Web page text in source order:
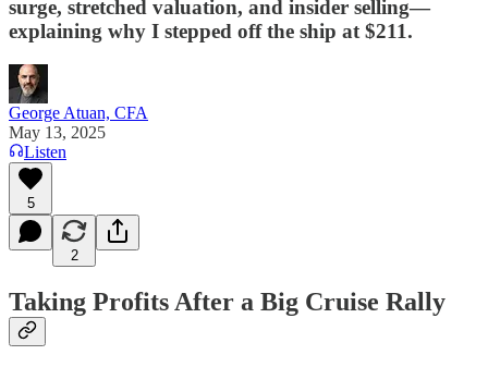
surge, stretched valuation, and insider selling—
explaining why I stepped off the ship at $211.
George Atuan, CFA
May 13, 2025
Listen
5
2
Taking Profits After a Big Cruise Rally